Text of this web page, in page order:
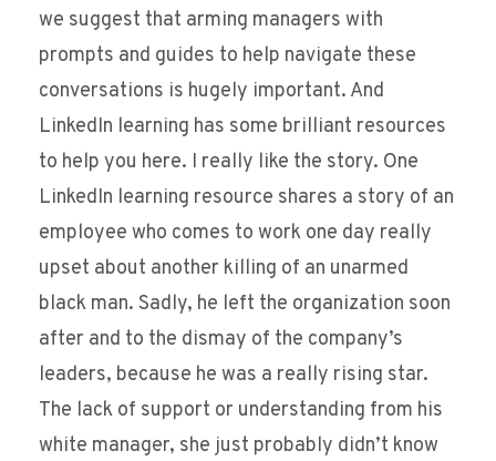
we suggest that arming managers with
prompts and guides to help navigate these
conversations is hugely important. And
LinkedIn learning has some brilliant resources
to help you here. I really like the story. One
LinkedIn learning resource shares a story of an
employee who comes to work one day really
upset about another killing of an unarmed
black man. Sadly, he left the organization soon
after and to the dismay of the company’s
leaders, because he was a really rising star.
The lack of support or understanding from his
white manager, she just probably didn’t know